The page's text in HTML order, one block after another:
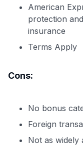
American
protection
insurance
Terms Apply
Cons:
No bonus
Foreign
Not as widely